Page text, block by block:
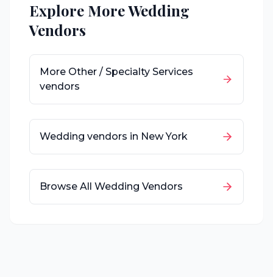
Explore More Wedding
Vendors
More Other / Specialty Services
vendors
Wedding vendors in New York
Browse All Wedding Vendors